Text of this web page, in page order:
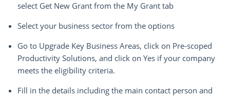
select Get New Grant from the My Grant tab
Select your business sector from the options
Go to Upgrade Key Business Areas, click on Pre-scoped
Productivity Solutions, and click on Yes if your company
meets the eligibility criteria.
Fill in the details including the main contact person and